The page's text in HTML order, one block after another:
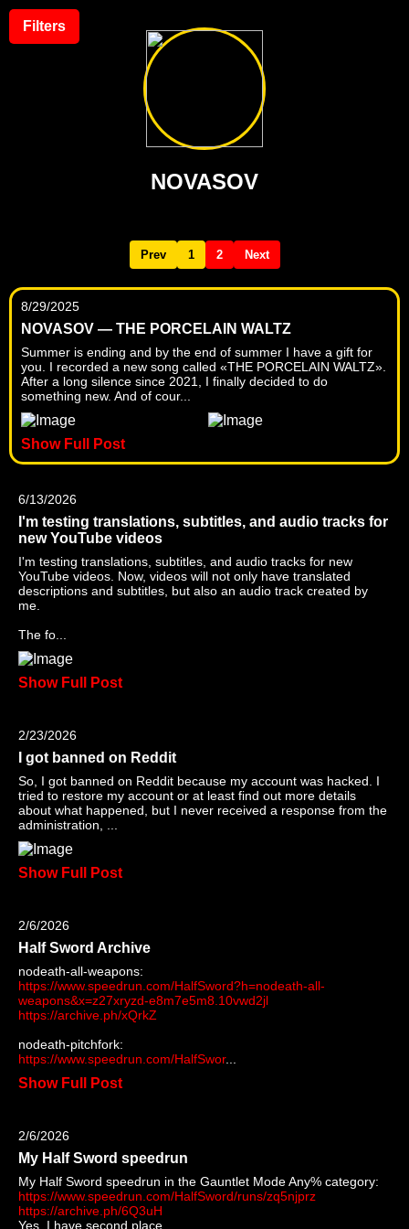
NOVASOV
Filters
Prev 1 2 Next
8/29/2025
NOVASOV — THE PORCELAIN WALTZ
Summer is ending and by the end of summer I have a gift for
you. I recorded a new song called «THE PORCELAIN WALTZ».
After a long silence since 2021, I finally decided to do
something new. And of cour...
Show Full Post
6/13/2026
I'm testing translations, subtitles, and audio tracks for
new YouTube videos
I'm testing translations, subtitles, and audio tracks for new
YouTube videos. Now, videos will not only have translated
descriptions and subtitles, but also an audio track created by
me.
The fo...
Show Full Post
2/23/2026
I got banned on Reddit
So, I got banned on Reddit because my account was hacked. I
tried to restore my account or at least find out more details
about what happened, but I never received a response from the
administration, ...
Show Full Post
2/6/2026
Half Sword Archive
nodeath-all-weapons:
https://www.speedrun.com/HalfSword?h=nodeath-all-
weapons&x=z27xryzd-e8m7e5m8.10vwd2jl
https://archive.ph/xQrkZ
nodeath-pitchfork:
https://www.speedrun.com/HalfSwor...
Show Full Post
2/6/2026
My Half Sword speedrun
My Half Sword speedrun in the Gauntlet Mode Any% category:
https://www.speedrun.com/HalfSword/runs/zq5njprz
https://archive.ph/6Q3uH
Yes, I have second place...